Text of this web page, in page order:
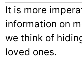
It is more
information on
we think of
loved ones.